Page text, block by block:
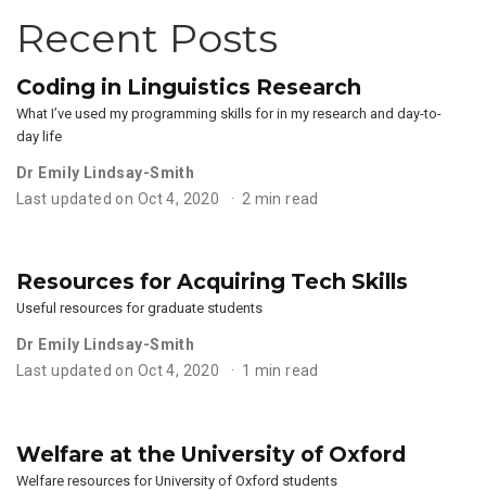
Recent Posts
Coding in Linguistics Research
What I’ve used my programming skills for in my research and day-to-
day life
Dr Emily Lindsay-Smith
Last updated on Oct 4, 2020
2 min read
Resources for Acquiring Tech Skills
Useful resources for graduate students
Dr Emily Lindsay-Smith
Last updated on Oct 4, 2020
1 min read
Welfare at the University of Oxford
Welfare resources for University of Oxford students